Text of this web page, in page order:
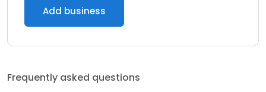
Add business
Frequently asked questions